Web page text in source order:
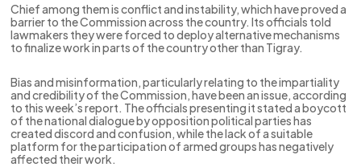
Chief among them is conflict and instability, which have proved a
barrier to the Commission across the country. Its officials told
lawmakers they were forced to deploy alternative mechanisms
to finalize work in parts of the country other than Tigray.
Bias and misinformation, particularly relating to the impartiality
and credibility of the Commission, have been an issue, according
to this week’s report. The officials presenting it stated a boycott
of the national dialogue by opposition political parties has
created discord and confusion, while the lack of a suitable
platform for the participation of armed groups has negatively
affected their work.